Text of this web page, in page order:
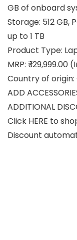
GB of onboard
Storage: 512 GB,
up to 1 TB
Product Type:
MRP: ₹
Country of origin:
ADD
ADDITIONAL
Click HERE to
Discount